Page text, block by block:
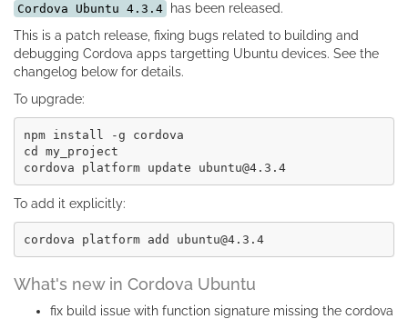
Cordova Ubuntu 4.3.4
has been released.
This is a patch release, fixing bugs related to building and
debugging Cordova apps targetting Ubuntu devices. See the
changelog below for details.
To upgrade:
npm install -g cordova
cd my_project
cordova platform update ubuntu@4.3.4
To add it explicitly:
cordova platform add ubuntu@4.3.4
What's new in Cordova Ubuntu
fix build issue with function signature missing the cordova